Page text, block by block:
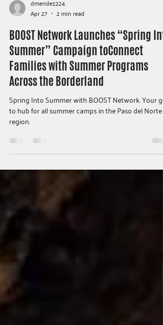
dmendez224
Apr 27
2 min read
BOOST Network Launches “Spring Into
Summer” Campaign toConnect
Families with Summer Programs
Across the Borderland
Spring Into Summer with BOOST Network. Your go
to hub for all summer camps in the Paso del Norte
region.